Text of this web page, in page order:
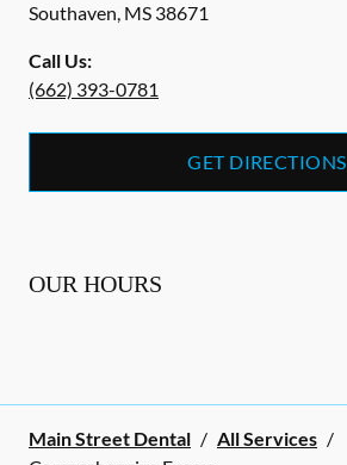
Southaven, MS 38671
Call Us:
(662) 393-0781
GET DIRECTIONS
OUR HOURS
Main Street Dental / All Services /